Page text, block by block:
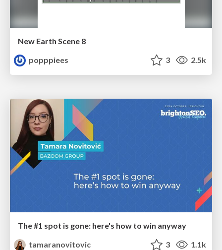
New Earth Scene 8
popppiees
3 2.5k
The #1 spot is gone: here's how to win anyway
tamaranovitovic
3 1.1k